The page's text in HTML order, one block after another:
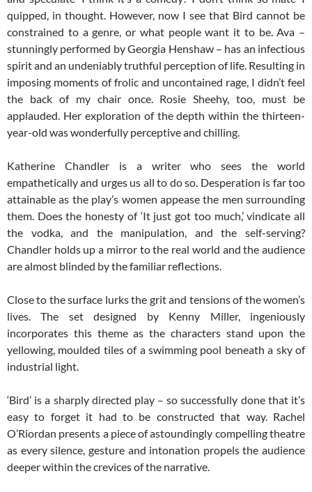
quipped, in thought. However, now I see that Bird cannot be
constrained to a genre, or what people want it to be. Ava –
stunningly performed by Georgia Henshaw – has an infectious
spirit and an undeniably truthful perception of life. Resulting in
imposing moments of frolic and uncontained rage, I didn’t feel
the back of my chair once. Rosie Sheehy, too, must be
applauded. Her exploration of the depth within the thirteen-
year-old was wonderfully perceptive and chilling.
Katherine Chandler is a writer who sees the world
empathetically and urges us all to do so. Desperation is far too
attainable as the play’s women appease the men surrounding
them. Does the honesty of ‘It just got too much,’ vindicate all
the vodka, and the manipulation, and the self-serving?
Chandler holds up a mirror to the real world and the audience
are almost blinded by the familiar reflections.
Close to the surface lurks the grit and tensions of the women’s
lives. The set designed by Kenny Miller, ingeniously
incorporates this theme as the characters stand upon the
yellowing, moulded tiles of a swimming pool beneath a sky of
industrial light.
‘Bird’ is a sharply directed play – so successfully done that it’s
easy to forget it had to be constructed that way. Rachel
O’Riordan presents a piece of astoundingly compelling theatre
as every silence, gesture and intonation propels the audience
deeper within the crevices of the narrative.